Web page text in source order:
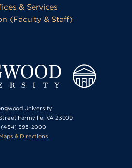
& Services
(Faculty & Staff)
University
Farmville, VA 23909
(434) 395-2000
Maps & Directions